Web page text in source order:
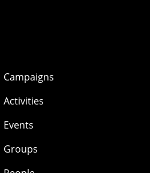
Campaigns
Activities
Events
Groups